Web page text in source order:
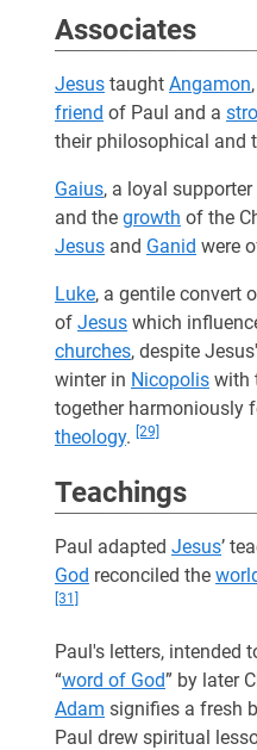
Associates
Jesus taught Angamon
friend of Paul and a
their philosophical and
Gaius, a loyal supporter
and the growth of the
Jesus and Ganid were
Luke, a gentile convert
of Jesus which
churches, despite Jesus'
winter in Nicopolis with
together harmoniously
theology. [29]
Teachings
Paul adapted Jesus’
God reconciled the
[31]
Paul's letters, intended
“word of God” by later
Adam signifies a fresh
Paul drew spiritual